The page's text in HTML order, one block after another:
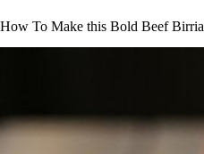
How To Make this Bold Beef Birria